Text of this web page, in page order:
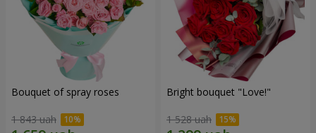
Bouquet of spray roses
1 843 uah
Bright bouquet "Love!"
1 528 uah